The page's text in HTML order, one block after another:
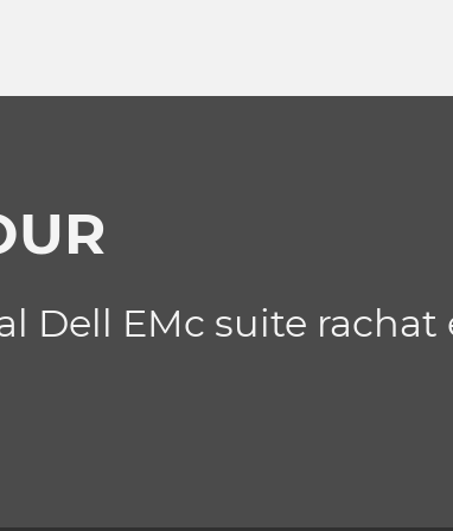
EMc suite rachat